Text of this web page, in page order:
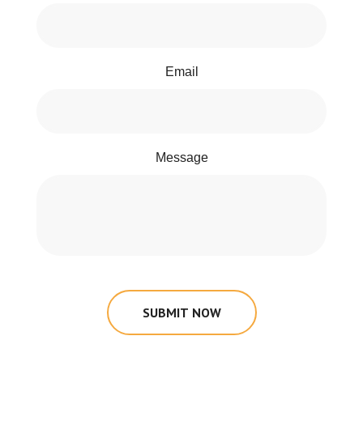
Email
Message
SUBMIT NOW